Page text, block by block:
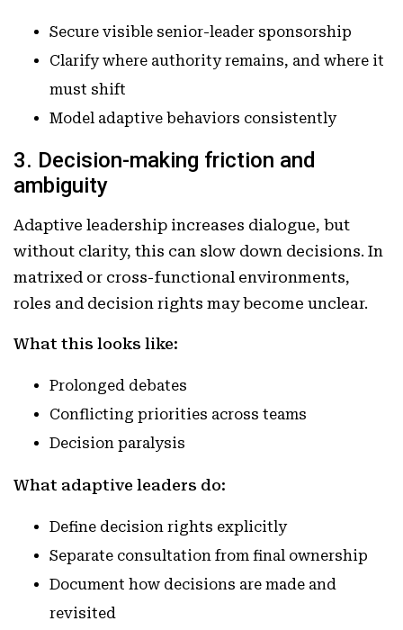
Secure visible senior-leader sponsorship
Clarify where authority remains, and where it
must shift
Model adaptive behaviors consistently
3. Decision-making friction and
ambiguity
Adaptive leadership increases dialogue, but
without clarity, this can slow down decisions. In
matrixed or cross-functional environments,
roles and decision rights may become unclear.
What this looks like:
Prolonged debates
Conflicting priorities across teams
Decision paralysis
What adaptive leaders do:
Define decision rights explicitly
Separate consultation from final ownership
Document how decisions are made and
revisited